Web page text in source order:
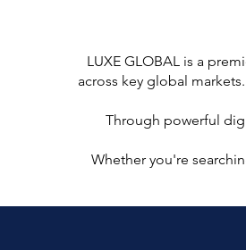
LUXE GLOBAL is a
across key global
Through powerful
Whether you're